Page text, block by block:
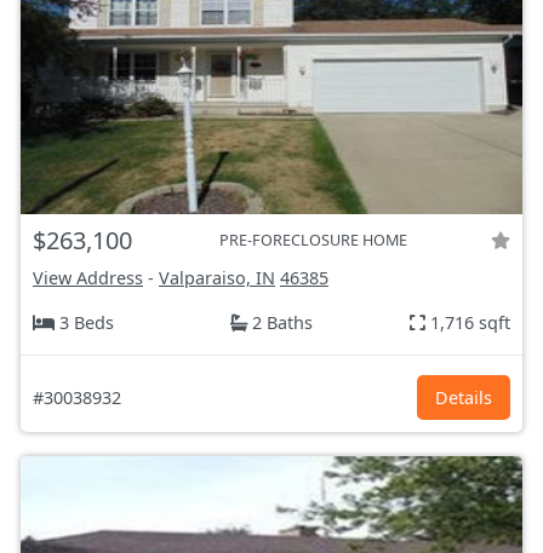
$263,100 PRE-FORECLOSURE HOME
View Address - Valparaiso, IN 46385
3 Beds
2 Baths 1,716 sqft
#30038932 Details